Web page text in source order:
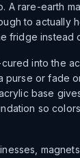
A rare-earth
to actually
fridge instead
into the
purse or fade
base
so